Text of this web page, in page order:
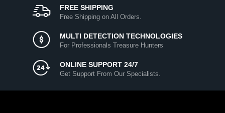
FREE SHIPPING
Free Shipping on All Orders.
MULTI DETECTION TECHNOLOGIES
For Professionals Treasure Hunters
ONLINE SUPPORT 24/7
Get Support From Our Specialists.